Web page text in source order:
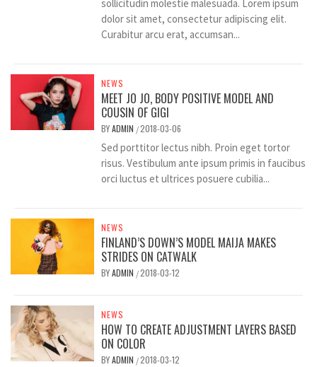
sollicitudin molestie malesuada. Lorem ipsum
dolor sit amet, consectetur adipiscing elit.
Curabitur arcu erat, accumsan...
NEWS
MEET JO JO, BODY POSITIVE MODEL AND
COUSIN OF GIGI
BYADMIN /2018-03-06
Sed porttitor lectus nibh. Proin eget tortor
risus. Vestibulum ante ipsum primis in faucibus
orci luctus et ultrices posuere cubilia...
NEWS
FINLAND’S DOWN’S MODEL MAIJA MAKES
STRIDES ON CATWALK
BYADMIN /2018-03-12
NEWS
HOW TO CREATE ADJUSTMENT LAYERS BASED
ON COLOR
BYADMIN /2018-03-12